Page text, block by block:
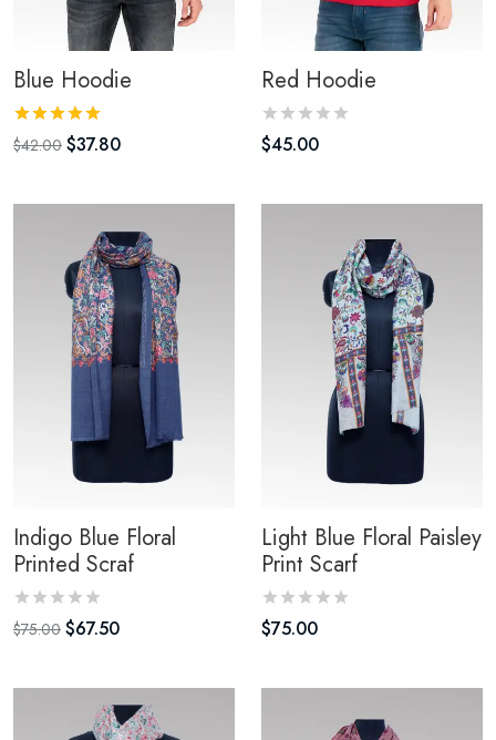
Blue Hoodie
$42.00 $37.80
Red Hoodie
$45.00
Indigo Blue Floral
Printed Scraf
$75.00 $67.50
Light Blue Floral Paisley
Print Scarf
$75.00